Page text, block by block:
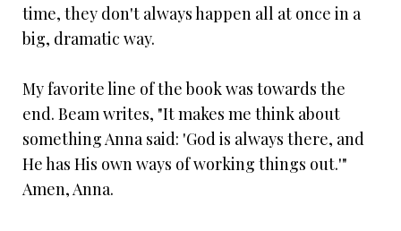
time, they don't always happen all at once in a
big, dramatic way.
My favorite line of the book was towards the
end. Beam writes, "It makes me think about
something Anna said: 'God is always there, and
He has His own ways of working things out.'"
Amen, Anna.